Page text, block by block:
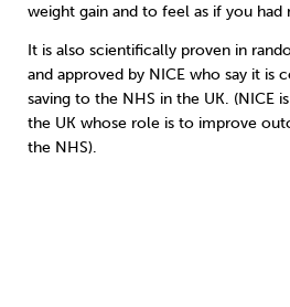
weight gain and to feel as if you had
It is also scientifically proven in
and approved by NICE who say it is
saving to the NHS in the UK. (NICE
the UK whose role is to improve
the NHS).